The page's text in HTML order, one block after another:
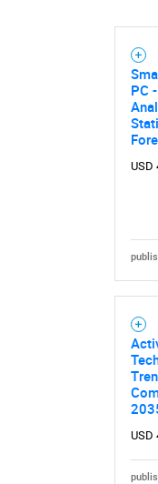
PC
USD
USD